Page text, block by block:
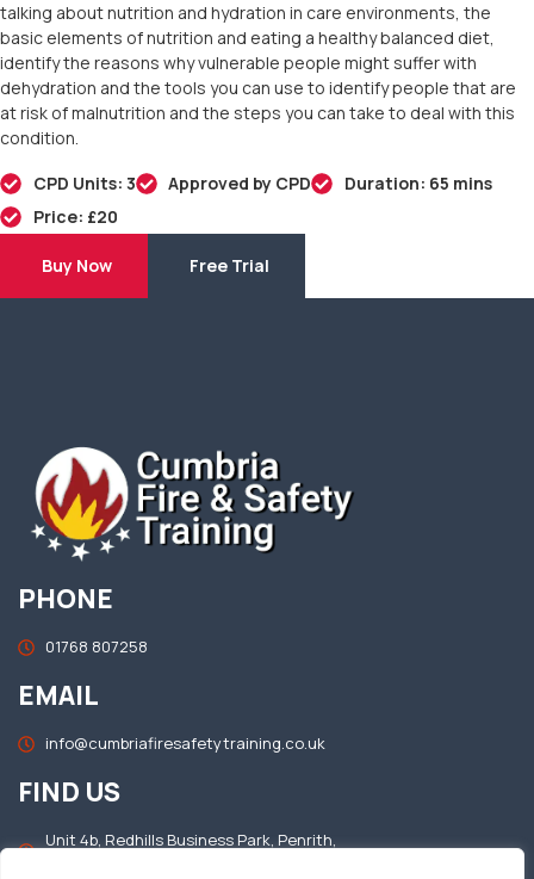
talking about nutrition and hydration in care environments, the
basic elements of nutrition and eating a healthy balanced diet,
identify the reasons why vulnerable people might suffer with
dehydration and the tools you can use to identify people that are
at risk of malnutrition and the steps you can take to deal with this
condition.
CPD Units: 3 Approved by CPD
Duration: 65 mins
Price: £20
Buy Now Free Trial
PHONE
01768 807258
EMAIL
info@cumbriafiresafetytraining.co.uk
FIND US
Unit 4b, Redhills Business Park, Penrith,